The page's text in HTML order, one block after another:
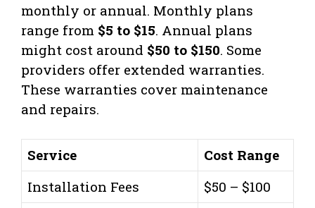
monthly or annual. Monthly plans
range from $5 to $15. Annual plans
might cost around $50 to $150. Some
providers offer extended warranties.
These warranties cover maintenance
and repairs.
Service
Cost Range
Installation Fees
$50 – $100